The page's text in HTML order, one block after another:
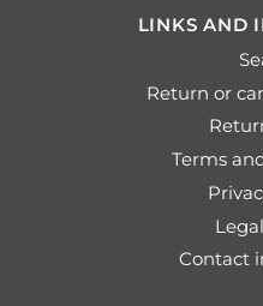
LINKS AND
Return or
Terms
Contact